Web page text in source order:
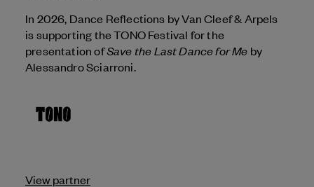
In 2026, Dance Reflections byVan Cleef & Arpels
is supporting the TONO Festival for the
presentation ofSave the Last Dance for Me by
Alessandro Sciarroni.
View partner